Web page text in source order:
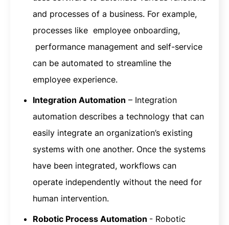
and processes of a business. For example,
processes like employee onboarding,
performance management and self-service
can be automated to streamline the
employee experience.
Integration Automation – Integration
automation describes a technology that can
easily integrate an organization’s existing
systems with one another. Once the systems
have been integrated, workflows can
operate independently without the need for
human intervention.
Robotic Process Automation - Robotic